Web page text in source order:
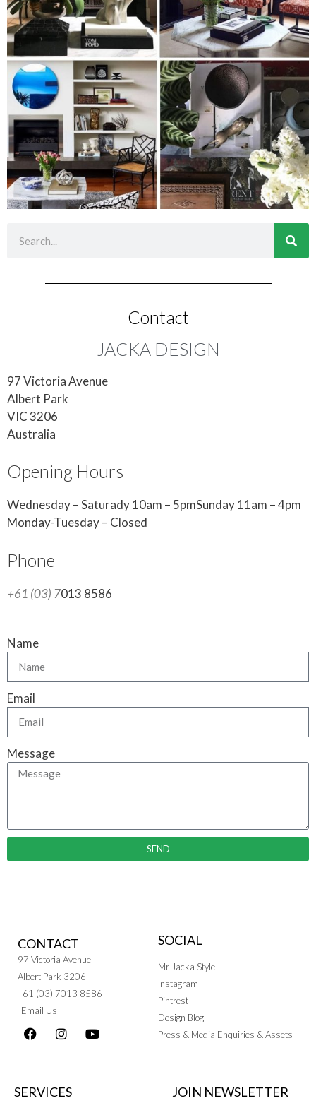
Contact
JACKA DESIGN
97 Victoria Avenue
Albert Park
VIC 3206
Australia
Opening Hours
Wednesday – Saturady 10am – 5pmSunday 11am – 4pm
Monday-Tuesday – Closed
Phone
+61 (03) 7013 8586
Name
Email
Message
SEND
CONTACT
97 Victoria Avenue
Albert Park 3206
+61 (03) 7013 8586
Email Us
SOCIAL
Mr Jacka Style
Instagram
Pintrest
Design Blog
Press & Media Enquiries & Assets
SERVICES JOIN NEWSLETTER